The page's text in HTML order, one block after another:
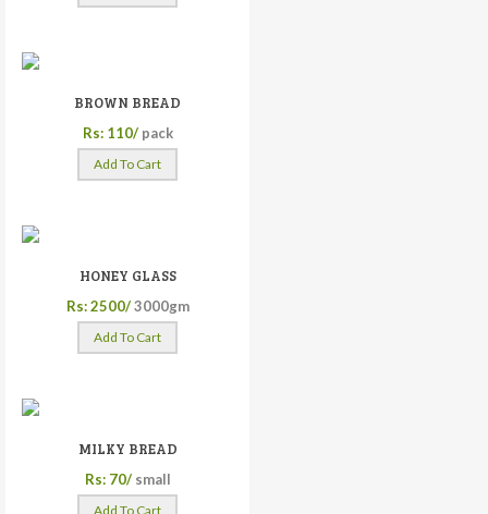
BROWN BREAD
Rs: 110/ pack
Add To Cart
HONEY GLASS
Rs: 2500/ 3000gm
Add To Cart
MILKY BREAD
Rs: 70/ small
Add To Cart